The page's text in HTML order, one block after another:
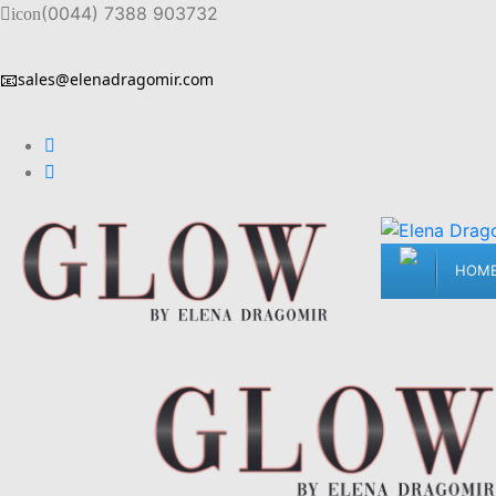
icon(0044) 7388 903732
📧sales@elenadragomir.com